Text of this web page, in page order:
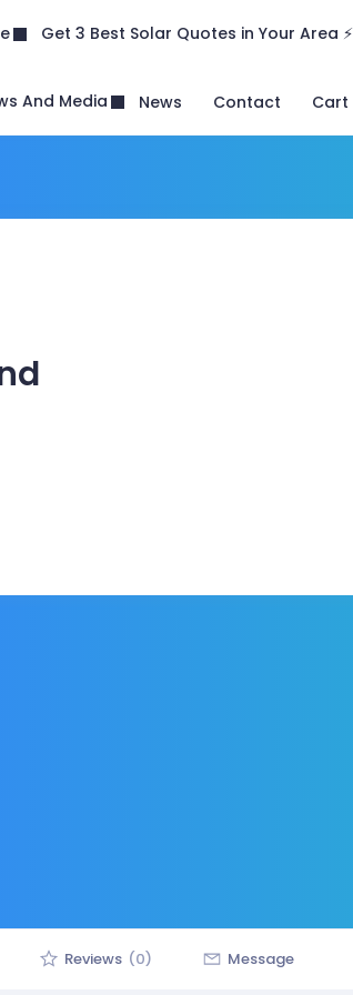
Get 3 Best Solar Quotes in Your Area ⚡
And Media News Contact Cart
Reviews (0) Message